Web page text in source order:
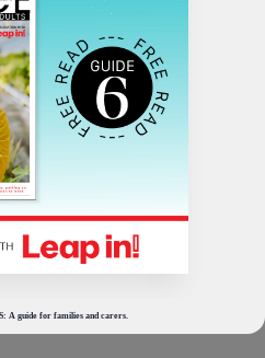
A guide for families and carers.